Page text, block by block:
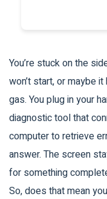
You’re stuck on the
won’t start, or maybe
gas. You plug in your
diagnostic tool that
computer to retrieve
answer. The screen
for something
So, does that mean